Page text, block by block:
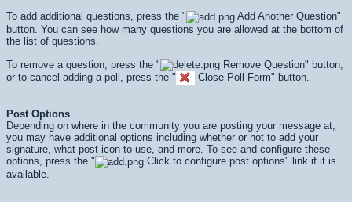
To add additional questions, press the "
Add Another Question"
button. You can see how many questions you are allowed at the bottom of
the list of questions.
To remove a question, press the "
Remove Question" button,
or to cancel adding a poll, press the "
Close Poll Form" button.
Post Options
Depending on where in the community you are posting your message at,
you may have additional options including whether or not to add your
signature, what post icon to use, and more. To see and configure these
options, press the "
Click to configure post options" link if it is
available.